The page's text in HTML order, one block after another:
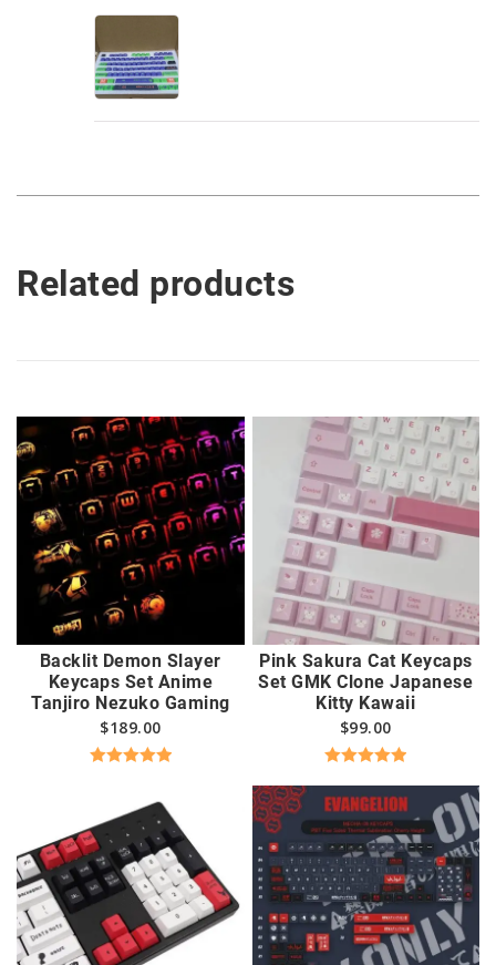
Related products
Backlit Demon Slayer
Keycaps Set Anime
Tanjiro Nezuko Gaming
$189.00
out of 5
Pink Sakura Cat Keycaps
Set GMK Clone Japanese
Kitty Kawaii
$99.00
out of 5